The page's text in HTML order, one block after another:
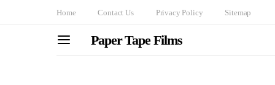
Home Contact Us Privacy Policy Sitemap
Paper Tape Films